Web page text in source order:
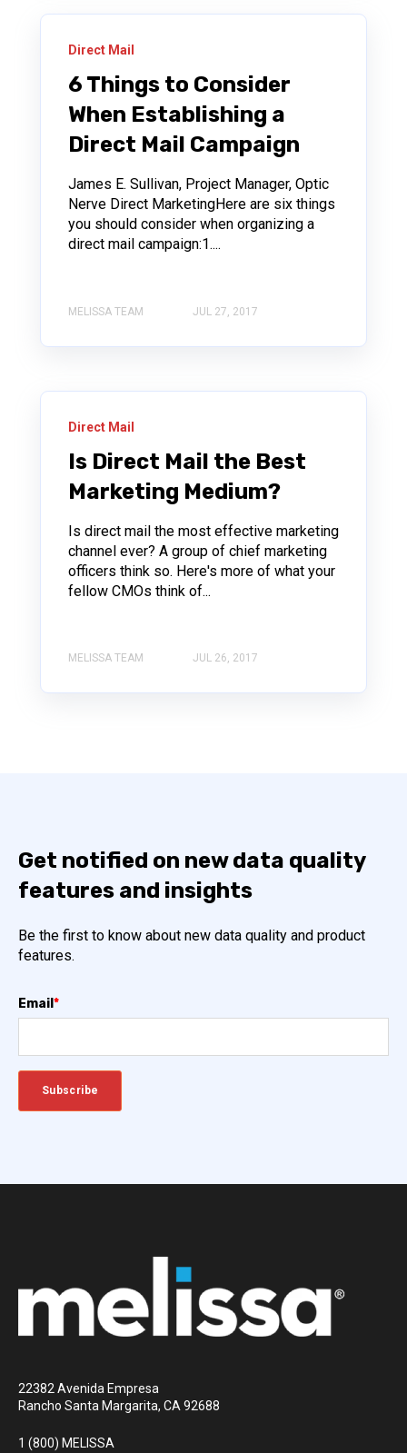
Direct Mail
6 Things to Consider
When Establishing a
Direct Mail Campaign
James E. Sullivan, Project Manager, Optic
Nerve Direct MarketingHere are six things
you should consider when organizing a
direct mail campaign:1....
MELISSA TEAM JUL 27, 2017
Direct Mail
Is Direct Mail the Best
Marketing Medium?
Is direct mail the most effective marketing
channel ever? A group of chief marketing
officers think so. Here's more of what your
fellow CMOs think of...
MELISSA TEAM JUL 26, 2017
Get notified on new data quality
features and insights
Be the first to know about new data quality and product
features.
Email*
22382 Avenida Empresa
Rancho Santa Margarita, CA 92688
1 (800) MELISSA